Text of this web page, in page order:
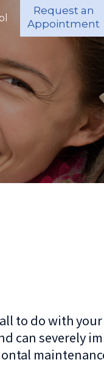
Request an
Appointment
to do with
can severely